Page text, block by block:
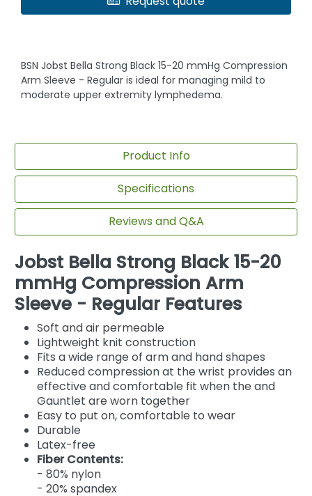
BSN Jobst Bella Strong Black 15-20 mmHg Compression
Arm Sleeve - Regular is ideal for managing mild to
moderate upper extremity lymphedema.
Product Info
Specifications
Reviews and Q&A
Jobst Bella Strong Black 15-20
mmHg Compression Arm
Sleeve - Regular Features
Soft and air permeable
Lightweight knit construction
Fits a wide range of arm and hand shapes
Reduced compression at the wrist provides an
effective and comfortable fit when the and
Gauntlet are worn together
Easy to put on, comfortable to wear
Durable
Latex-free
Fiber Contents:
- 80% nylon
- 20% spandex